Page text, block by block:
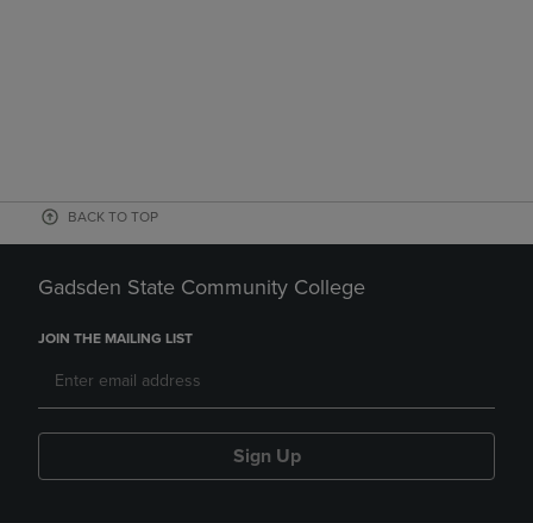
BACK TO TOP
Gadsden State Community College
JOIN THE MAILING LIST
Sign Up